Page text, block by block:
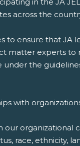
across the
to ensure that JA
matter experts to
under the
with
our organizational
race, ethnicity,